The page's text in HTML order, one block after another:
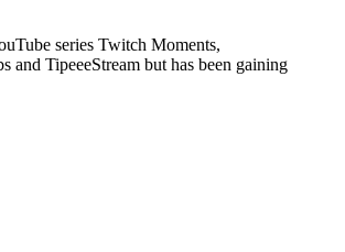
series Twitch Moments,
and TipeeeStream but has been gaining